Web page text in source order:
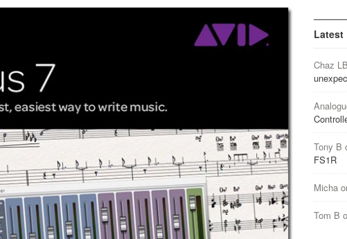
Latest
Chaz
Tony B
FS1R
Micha
Tom B